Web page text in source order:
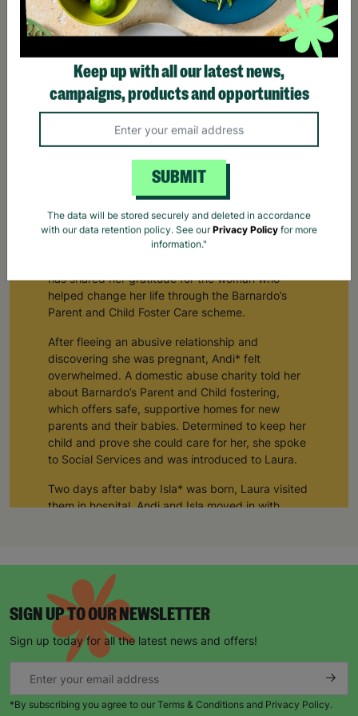
Keeping Families Together With Barnardo's Parent
and Child Fostering
has shared her gratitude for the woman who
helped change her life through the Barnardo’s
Parent and Child Foster Care scheme.
After fleeing an abusive relationship and
discovering she was pregnant, Andi* felt
overwhelmed. A domestic abuse charity told her
about Barnardo’s Parent and Child fostering,
which offers safe, supportive homes for new
parents and their babies. Determined to keep her
child and prove she could care for her, she spoke
to Social Services and was introduced to Laura.
Two days after baby Isla* was born, Laura visited
them in hospital. Andi and Isla moved in with
“In the early days of Isla’s life Laura was like a
mother to me and still is today. I can’t thank her
and Tom enough. My daughter would not be in
my care if it was not for them.
Over the past decade, Laura and Tom have
supported seven mums and babies through
Barnardo’s. A retired teacher, Laura felt her
experience could be used to support young
SIGN UP TO OUR NEWSLETTER
Sign up today for all the latest news and offers!
*By subscribing you agree to our Terms & Conditions and Privacy Policy.
Keep up with all our latest news,
campaigns, products and opportunities
SUBMIT
The data will be stored securely and deleted in accordance
with our data retention policy. See ourPrivacy Policy for more
information."